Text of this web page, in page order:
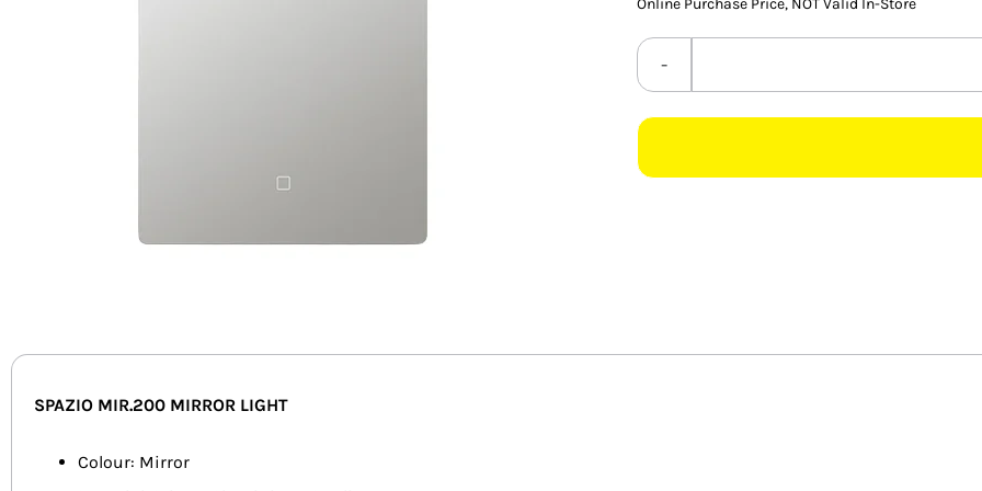
Online Purchase Price, NOT Valid In-Store
SPAZIO MIR.200 MIRROR LIGHT
Colour: Mirror